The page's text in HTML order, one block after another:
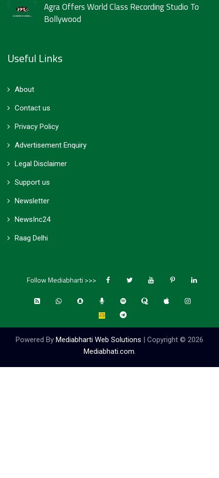
Agra Offers World Class Recording Studio To
Bollywood
Useful Links
About
Contact us
Privacy Policy
Advertisement Enquiry
Legal Disclaimer
Support us
Newsletter
NewsInc24
Raag Delhi
Follow Mediabharti >>>
Powered By Mediabharti Web Solutions | Copyright © 2026
Mediabhati.com.